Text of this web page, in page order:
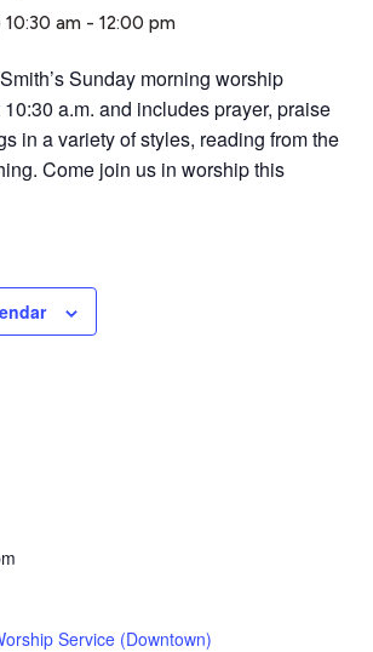
10:30 am - 12:00 pm
Sunday morning worship
a.m. and includes prayer, praise
in a variety of styles, reading from the
Come join us in worship this
Service (Downtown)